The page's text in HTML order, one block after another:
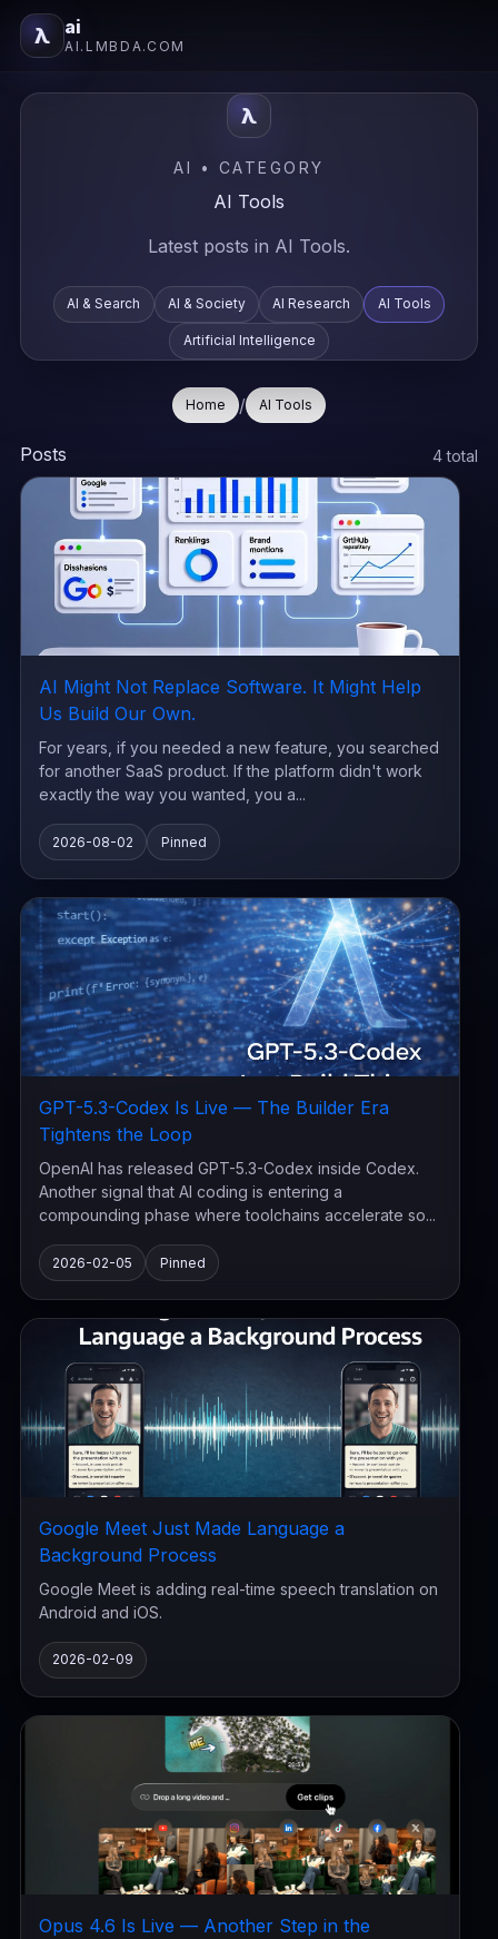
λ ai
AI.LMBDA.COM
λ
AI • CATEGORY
AI Tools
Latest posts in AI Tools.
AI & Search AI & Society AI Research AI Tools
Artificial Intelligence
Home / AI Tools
Posts 4 total
AI Might Not Replace Software. It Might Help
Us Build Our Own.
For years, if you needed a new feature, you searched
for another SaaS product. If the platform didn't work
exactly the way you wanted, you a...
2026-08-02 Pinned
GPT-5.3-Codex Is Live — The Builder Era
Tightens the Loop
OpenAI has released GPT-5.3-Codex inside Codex.
Another signal that AI coding is entering a
compounding phase where toolchains accelerate so...
2026-02-05 Pinned
Google Meet Just Made Language a
Background Process
Google Meet is adding real-time speech translation on
Android and iOS.
2026-02-09
Opus 4.6 Is Live — Another Step in the